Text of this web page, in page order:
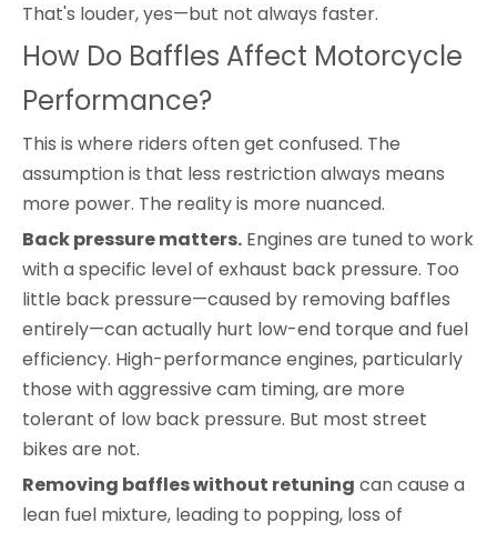
That's louder, yes—but not always faster.
How Do Baffles Affect Motorcycle
Performance?
This is where riders often get confused. The
assumption is that less restriction always means
more power. The reality is more nuanced.
Back pressure matters. Engines are tuned to work
with a specific level of exhaust back pressure. Too
little back pressure—caused by removing baffles
entirely—can actually hurt low-end torque and fuel
efficiency. High-performance engines, particularly
those with aggressive cam timing, are more
tolerant of low back pressure. But most street
bikes are not.
Removing baffles without retuning can cause a
lean fuel mixture, leading to popping, loss of